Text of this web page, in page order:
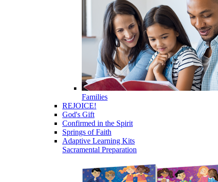
Families
REJOICE!
God's Gift
Confirmed in the Spirit
Springs of Faith
Adaptive Learning Kits
Sacramental Preparation